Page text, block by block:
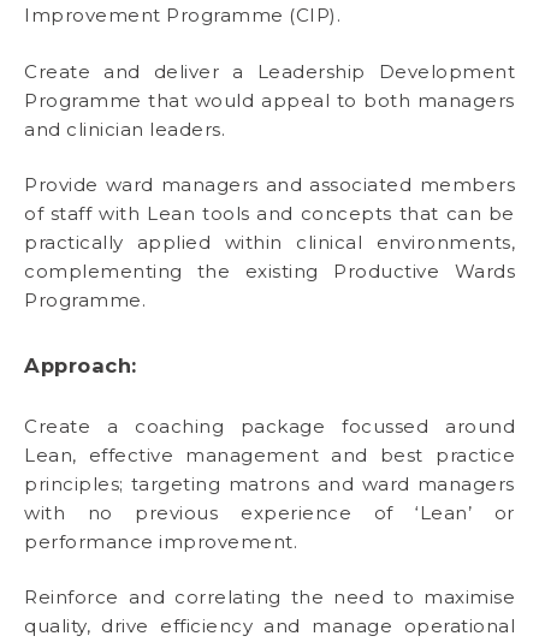
Improvement Programme (CIP).
Create and deliver a Leadership Development
Programme that would appeal to both managers
and clinician leaders.
Provide ward managers and associated members
of staff with Lean tools and concepts that can be
practically applied within clinical environments,
complementing the existing Productive Wards
Programme.
Approach:
Create a coaching package focussed around
Lean, effective management and best practice
principles; targeting matrons and ward managers
with no previous experience of ‘Lean’ or
performance improvement.
Reinforce and correlating the need to maximise
quality, drive efficiency and manage operational